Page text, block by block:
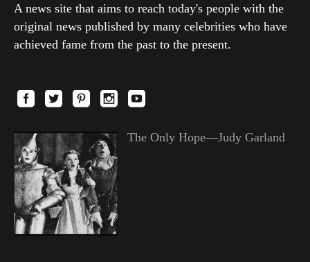
A news site that aims to reach today's people with the
original news published by many celebrities who have
achieved fame from the past to the present.
The Only Hope—Judy Garland